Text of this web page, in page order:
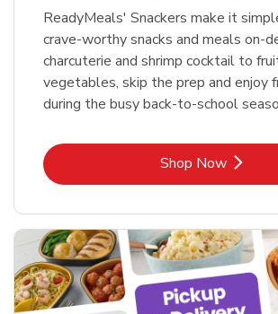
ReadyMeals' Snackers make it
crave-worthy snacks and meals on-
charcuterie and shrimp cocktail to
vegetables, skip the prep and enjoy
during the busy back-to-school
Shop NowLink Opens